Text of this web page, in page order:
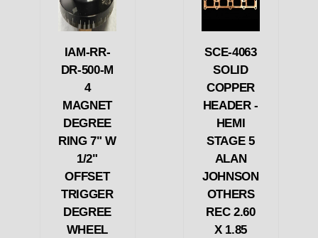
IAM-RR-
DR-500-M
4
MAGNET
DEGREE
RING 7" W
1/2"
OFFSET
TRIGGER
DEGREE
WHEEL
SCE-4063
SOLID
COPPER
HEADER -
HEMI
STAGE 5
ALAN
JOHNSON
OTHERS
REC 2.60
X 1.85